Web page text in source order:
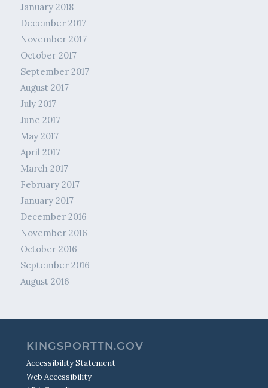
January 2018
December 2017
November 2017
October 2017
September 2017
August 2017
July 2017
June 2017
May 2017
April 2017
March 2017
February 2017
January 2017
December 2016
November 2016
October 2016
September 2016
August 2016
KINGSPORTTN.GOV
Accessibility Statement
Web Accessibility